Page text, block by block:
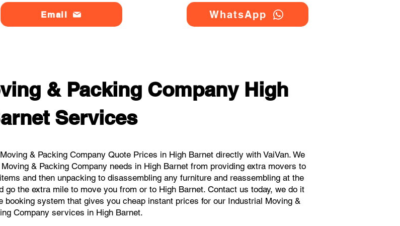
Email WhatsApp
& Packing Company High
Services
& Packing Company Quote Prices in High Barnet directly with VaiVan. We
& Packing Company needs in High Barnet from providing extra movers to
and then unpacking to disassembling any furniture and reassembling at the
the extra mile to move you from or to High Barnet. Contact us today, we do it
system that gives you cheap instant prices for our Industrial Moving &
Company services in High Barnet.